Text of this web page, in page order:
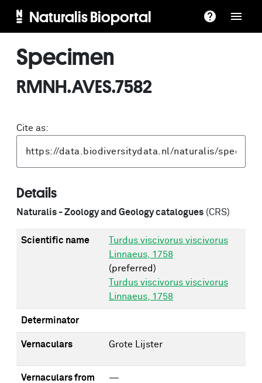
Naturalis Bioportal
Specimen
RMNH.AVES.7582
Cite as:
Details
Naturalis - Zoology and Geology catalogues (CRS)
Scientific name
Turdus viscivorus viscivorus
Linnaeus, 1758
(preferred)
Turdus viscivorus viscivorus
Linnaeus, 1758
Determinator
Vernaculars Grote Lijster
Vernaculars from
—